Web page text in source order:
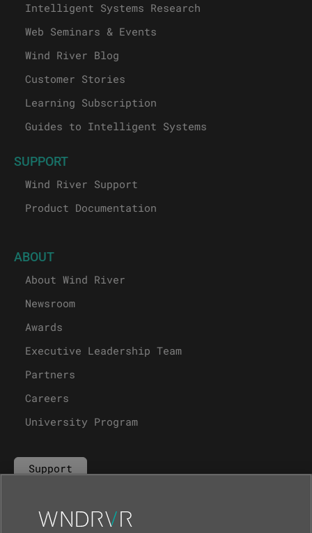
Intelligent Systems Research
Web Seminars & Events
Wind River Blog
Customer Stories
Learning Subscription
Guides to Intelligent Systems
SUPPORT
Wind River Support
Product Documentation
ABOUT
About Wind River
Newsroom
Awards
Executive Leadership Team
Partners
Careers
University Program
Support
Contact Us